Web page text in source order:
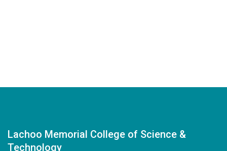
Lachoo Memorial College of Science &
Technology